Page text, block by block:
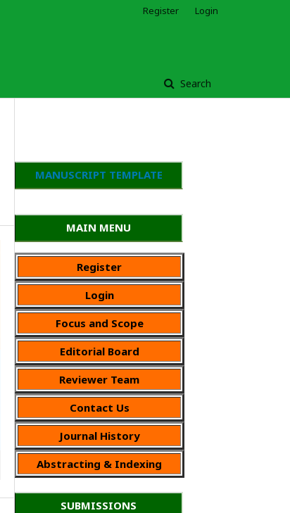
Search
Register Login
MANUSCRIPT TEMPLATE
MAIN MENU
Register
Login
Focus and Scope
Editorial Board
Reviewer Team
Contact Us
Journal History
Abstracting & Indexing
SUBMISSIONS